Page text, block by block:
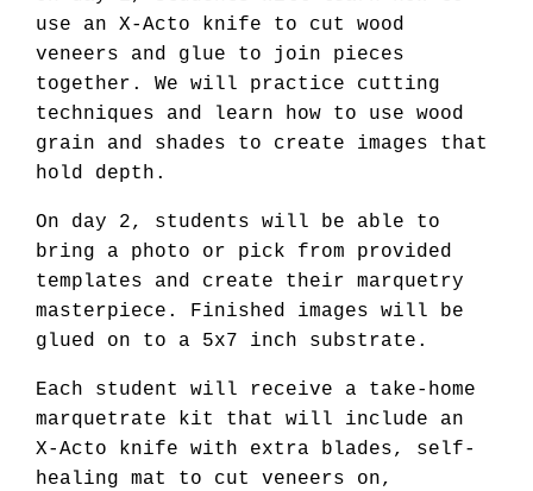
use an X-Acto knife to cut wood
veneers and glue to join pieces
together. We will practice cutting
techniques and learn how to use wood
grain and shades to create images that
hold depth.
On day 2, students will be able to
bring a photo or pick from provided
templates and create their marquetry
masterpiece. Finished images will be
glued on to a 5x7 inch substrate.
Each student will receive a take-home
marquetrate kit that will include an
X-Acto knife with extra blades, self-
healing mat to cut veneers on,